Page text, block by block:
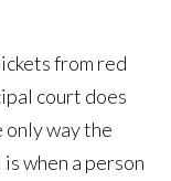
from red
court does
only way the
when a person